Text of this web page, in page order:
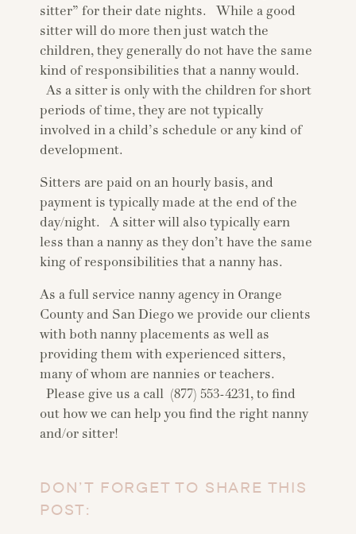
sitter” for their date nights. While a good
sitter will do more then just watch the
children, they generally do not have the same
kind of responsibilities that a nanny would.
As a sitter is only with the children for short
periods of time, they are not typically
involved in a child’s schedule or any kind of
development.
Sitters are paid on an hourly basis, and
payment is typically made at the end of the
day/night. A sitter will also typically earn
less than a nanny as they don’t have the same
king of responsibilities that a nanny has.
As a full service nanny agency in Orange
County and San Diego we provide our clients
with both nanny placements as well as
providing them with experienced sitters,
many of whom are nannies or teachers.
Please give us a call (877) 553-4231, to find
out how we can help you find the right nanny
and/or sitter!
DON’T FORGET TO SHARE THIS
POST: